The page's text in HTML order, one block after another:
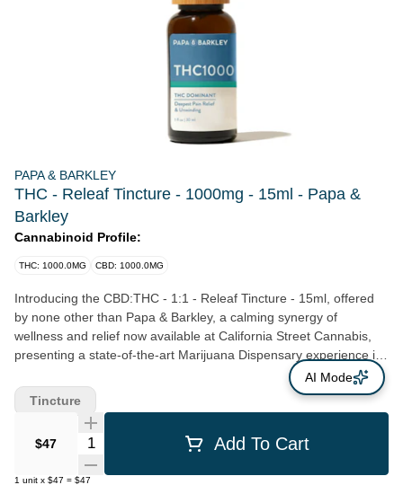
PAPA & BARKLEY
THC - Releaf Tincture - 1000mg - 15ml - Papa &
Barkley
Cannabinoid Profile:
THC: 1000.0MG CBD: 1000.0MG
Introducing the CBD:THC - 1:1 - Releaf Tincture - 15ml, offered
by none other than Papa & Barkley, a calming synergy of
wellness and relief now available at California Street Cannabis,
presenting a state-of-the-art Marijuana Dispensary experience in
San Francisco, CA. Nestled in the heart of the city, our Clement
St location is designed to foster not just customer satisfaction, but
comfort and convenience as well. Our mission at California Street
Cannabis focuses on a farm-to-dispensary philosophy. We take
immense pride in supporting local, Northern California farmers,
and amplifying the superior products they produce. Among these
$47 Quantity Selector Add To Cart
1 unit x $47 = $47
Tincture
AI Mode